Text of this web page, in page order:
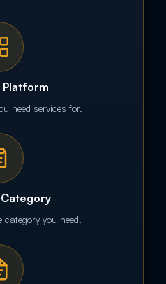
Platform
need services for.
category you need.